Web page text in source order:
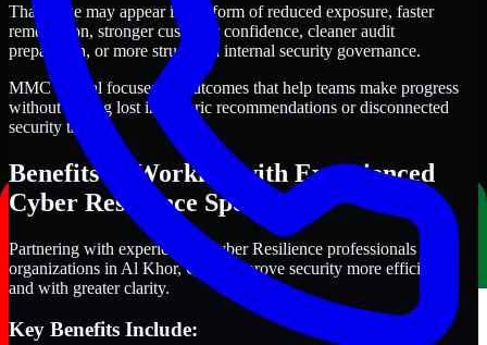
That value may appear in the form of reduced exposure, faster
remediation, stronger customer confidence, cleaner audit
preparation, or more structured internal security governance.
MMC Global focuses on outcomes that help teams make progress
without getting lost in generic recommendations or disconnected
security tasks.
Benefits of Working with Experienced
Cyber Resilience Specialists
Partnering with experienced Cyber Resilience professionals helps
organizations in Al Khor, Qatar improve security more efficiently
and with greater clarity.
Key Benefits Include: